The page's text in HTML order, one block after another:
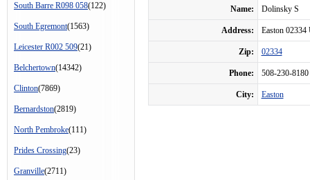
South Barre R098 058(122)
South Egremont(1563)
Leicester R002 509(21)
Belchertown(14342)
Clinton(7869)
Bernardston(2819)
North Pembroke(111)
Prides Crossing(23)
Granville(2711)
Name: Dolinsky S
Address: Easton 02334
Zip: 02334
Phone: 508-230-8180
City: Easton